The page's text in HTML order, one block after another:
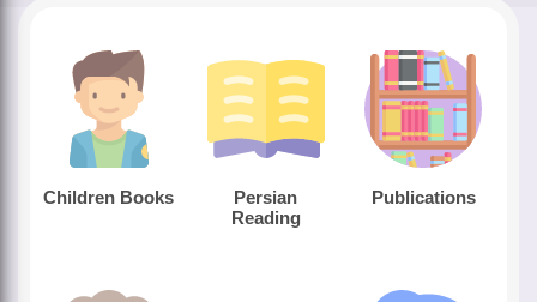
Children Books
Persian
Reading
Publications